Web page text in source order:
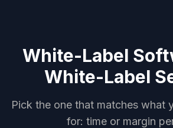
White-Label
White-Label
Pick the one that matches what
for: time or margin